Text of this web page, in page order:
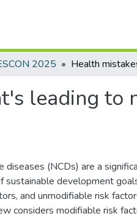
2025
leading to
diseases (NCDs) are a
sustainable development
and unmodifiable risk
considers modifiable risk